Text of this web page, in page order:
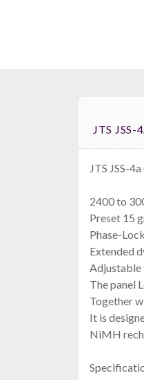
JTS
JTS JSS-
2400 to
Preset 15
Phase-
Extended
Adjustable
The panel
Together
It is
NiMH